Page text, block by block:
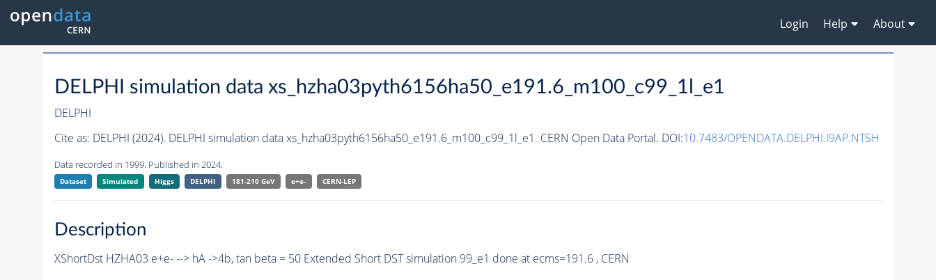
Login Help About
DELPHI simulation data xs_hzha03pyth6156ha50_e191.6_m100_c99_1l_e1
DELPHI
Cite as: DELPHI (2024). DELPHI simulation data xs_hzha03pyth6156ha50_e191.6_m100_c99_1l_e1. CERN Open Data Portal. DOI:10.7483/OPENDATA.DELPHI.I9AP.NTSH
Data recorded in 1999. Published in 2024.
Dataset Simulated Higgs DELPHI 181-210 GeV e+e- CERN-LEP
Description
XShortDst HZHA03 e+e- --> hA ->4b, tan beta = 50 Extended Short DST simulation 99_e1 done at ecms=191.6 , CERN